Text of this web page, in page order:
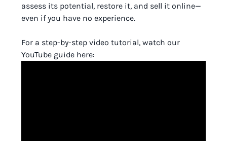
assess its potential, restore it, and sell it online—
even if you have no experience.
For a step-by-step video tutorial, watch our
YouTube guide here: